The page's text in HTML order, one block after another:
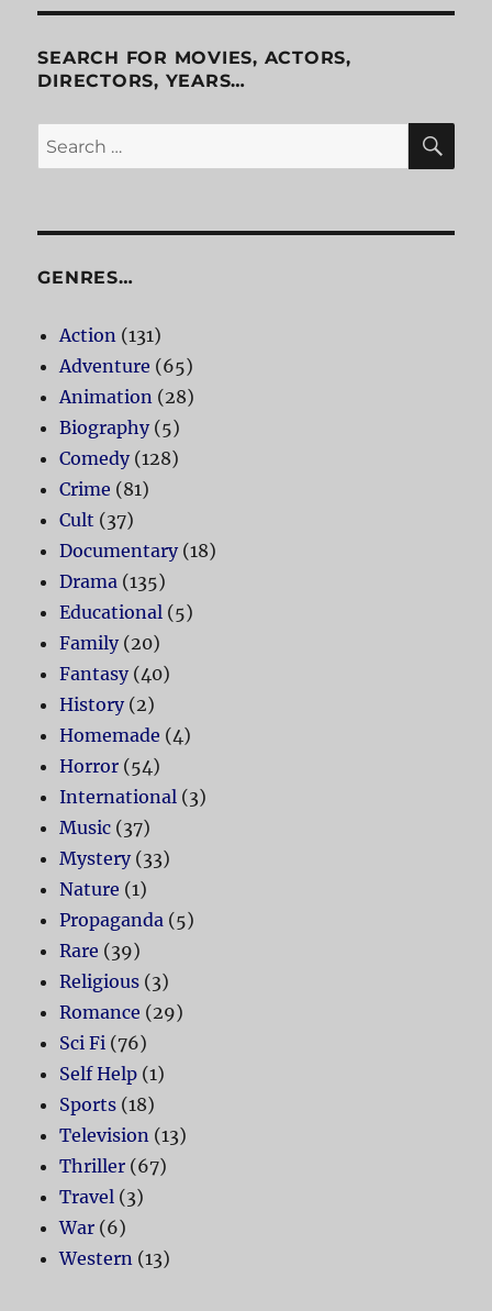
Roger
SEARCH FOR MOVIES, ACTORS,
DIRECTORS, YEARS…
Search
for:
GENRES…
Action (131)
Adventure (65)
Animation (28)
Biography(5)
Comedy(128)
Crime (81)
Cult (37)
Documentary(18)
Drama (135)
Educational (5)
Family(20)
Fantasy(40)
History(2)
Homemade (4)
Horror (54)
International (3)
Music (37)
Mystery(33)
Nature (1)
Propaganda (5)
Rare (39)
Religious (3)
Romance (29)
Sci Fi (76)
Self Help (1)
Sports (18)
Television (13)
Thriller (67)
Travel (3)
War (6)
Western (13)